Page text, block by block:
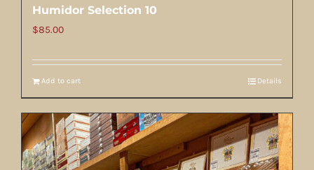
Humidor Selection 10
$85.00
Add to cart Details